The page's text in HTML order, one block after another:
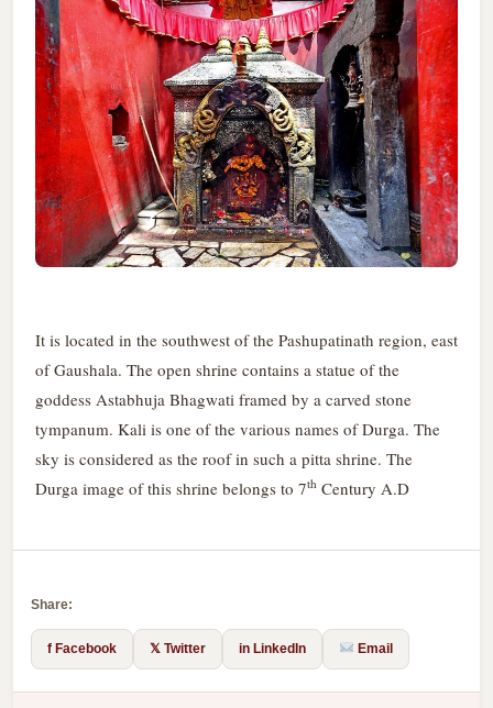
It is located in the southwest of the Pashupatinath region, east
of Gaushala. The open shrine contains a statue of the
goddess Astabhuja Bhagwati framed by a carved stone
tympanum. Kali is one of the various names of Durga. The
sky is considered as the roof in such a pitta shrine. The
Durga image of this shrine belongs to 7th Century A.D
Share:
f Facebook 𝕏 Twitter in LinkedIn Email